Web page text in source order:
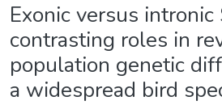
Exonic versus intronic
contrasting roles in
population genetic
a widespread bird